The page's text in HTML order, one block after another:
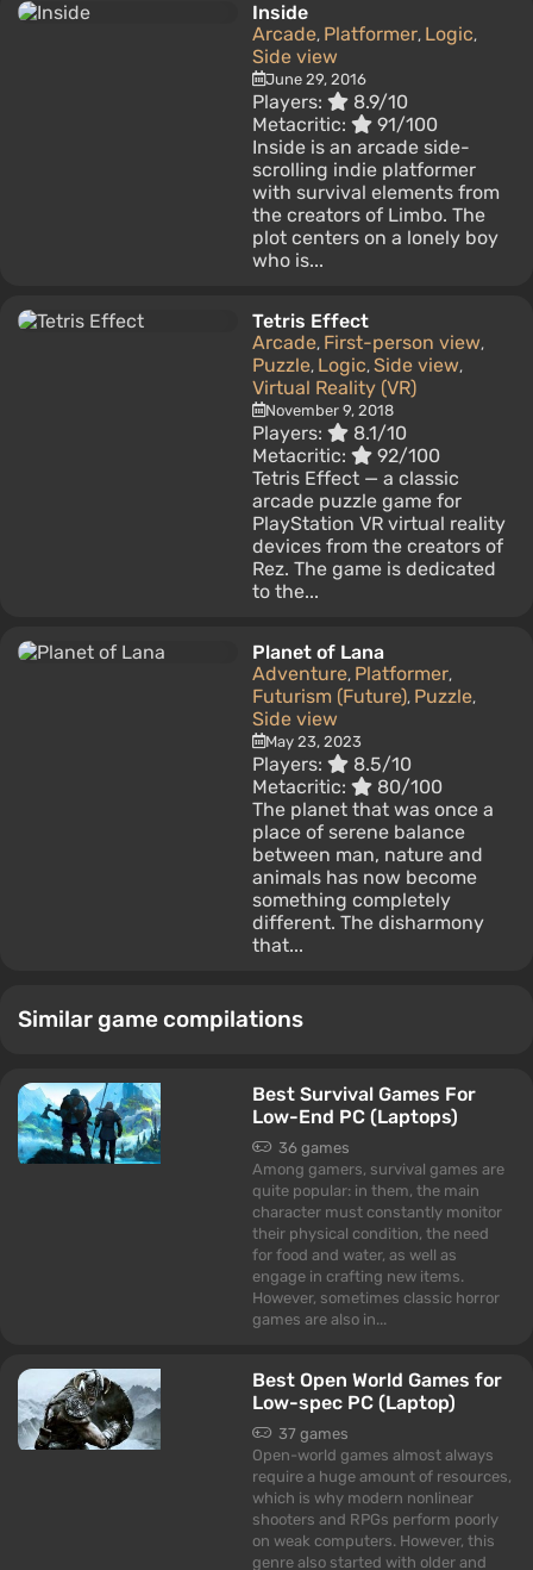
Inside
Arcade, Platformer, Logic,
Side view
June 29, 2016
Players:
8.9/10
Metacritic:
91/100
Inside is an arcade side-
scrolling indie platformer
with survival elements from
the creators of Limbo. The
plot centers on a lonely boy
who is...
Tetris Effect
Arcade, First-person view,
Puzzle, Logic, Side view,
Virtual Reality (VR)
November 9, 2018
Players:
8.1/10
Metacritic:
92/100
Tetris Effect — a classic
arcade puzzle game for
PlayStation VR virtual reality
devices from the creators of
Rez. The game is dedicated
to the...
Planet of Lana
Adventure, Platformer,
Futurism (Future), Puzzle,
Side view
May 23, 2023
Players:
8.5/10
Metacritic:
80/100
The planet that was once a
place of serene balance
between man, nature and
animals has now become
something completely
different. The disharmony
that...
Similar game compilations
Best Survival Games For
Low-End PC (Laptops)
36 games
Among gamers, survival games are
quite popular: in them, the main
character must constantly monitor
their physical condition, the need
for food and water, as well as
engage in crafting new items.
However, sometimes classic horror
games are also in...
Best Open World Games for
Low-spec PC (Laptop)
37 games
Open-world games almost always
require a huge amount of resources,
which is why modern nonlinear
shooters and RPGs perform poorly
on weak computers. However, this
genre also started with older and